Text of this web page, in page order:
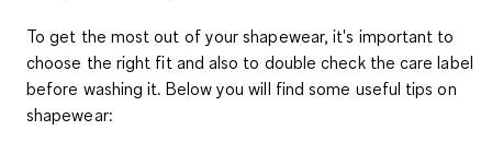
To get the most out of your shapewear, it's important to
choose the right fit and also to double check the care label
before washing it. Below you will find some useful tips on
shapewear: